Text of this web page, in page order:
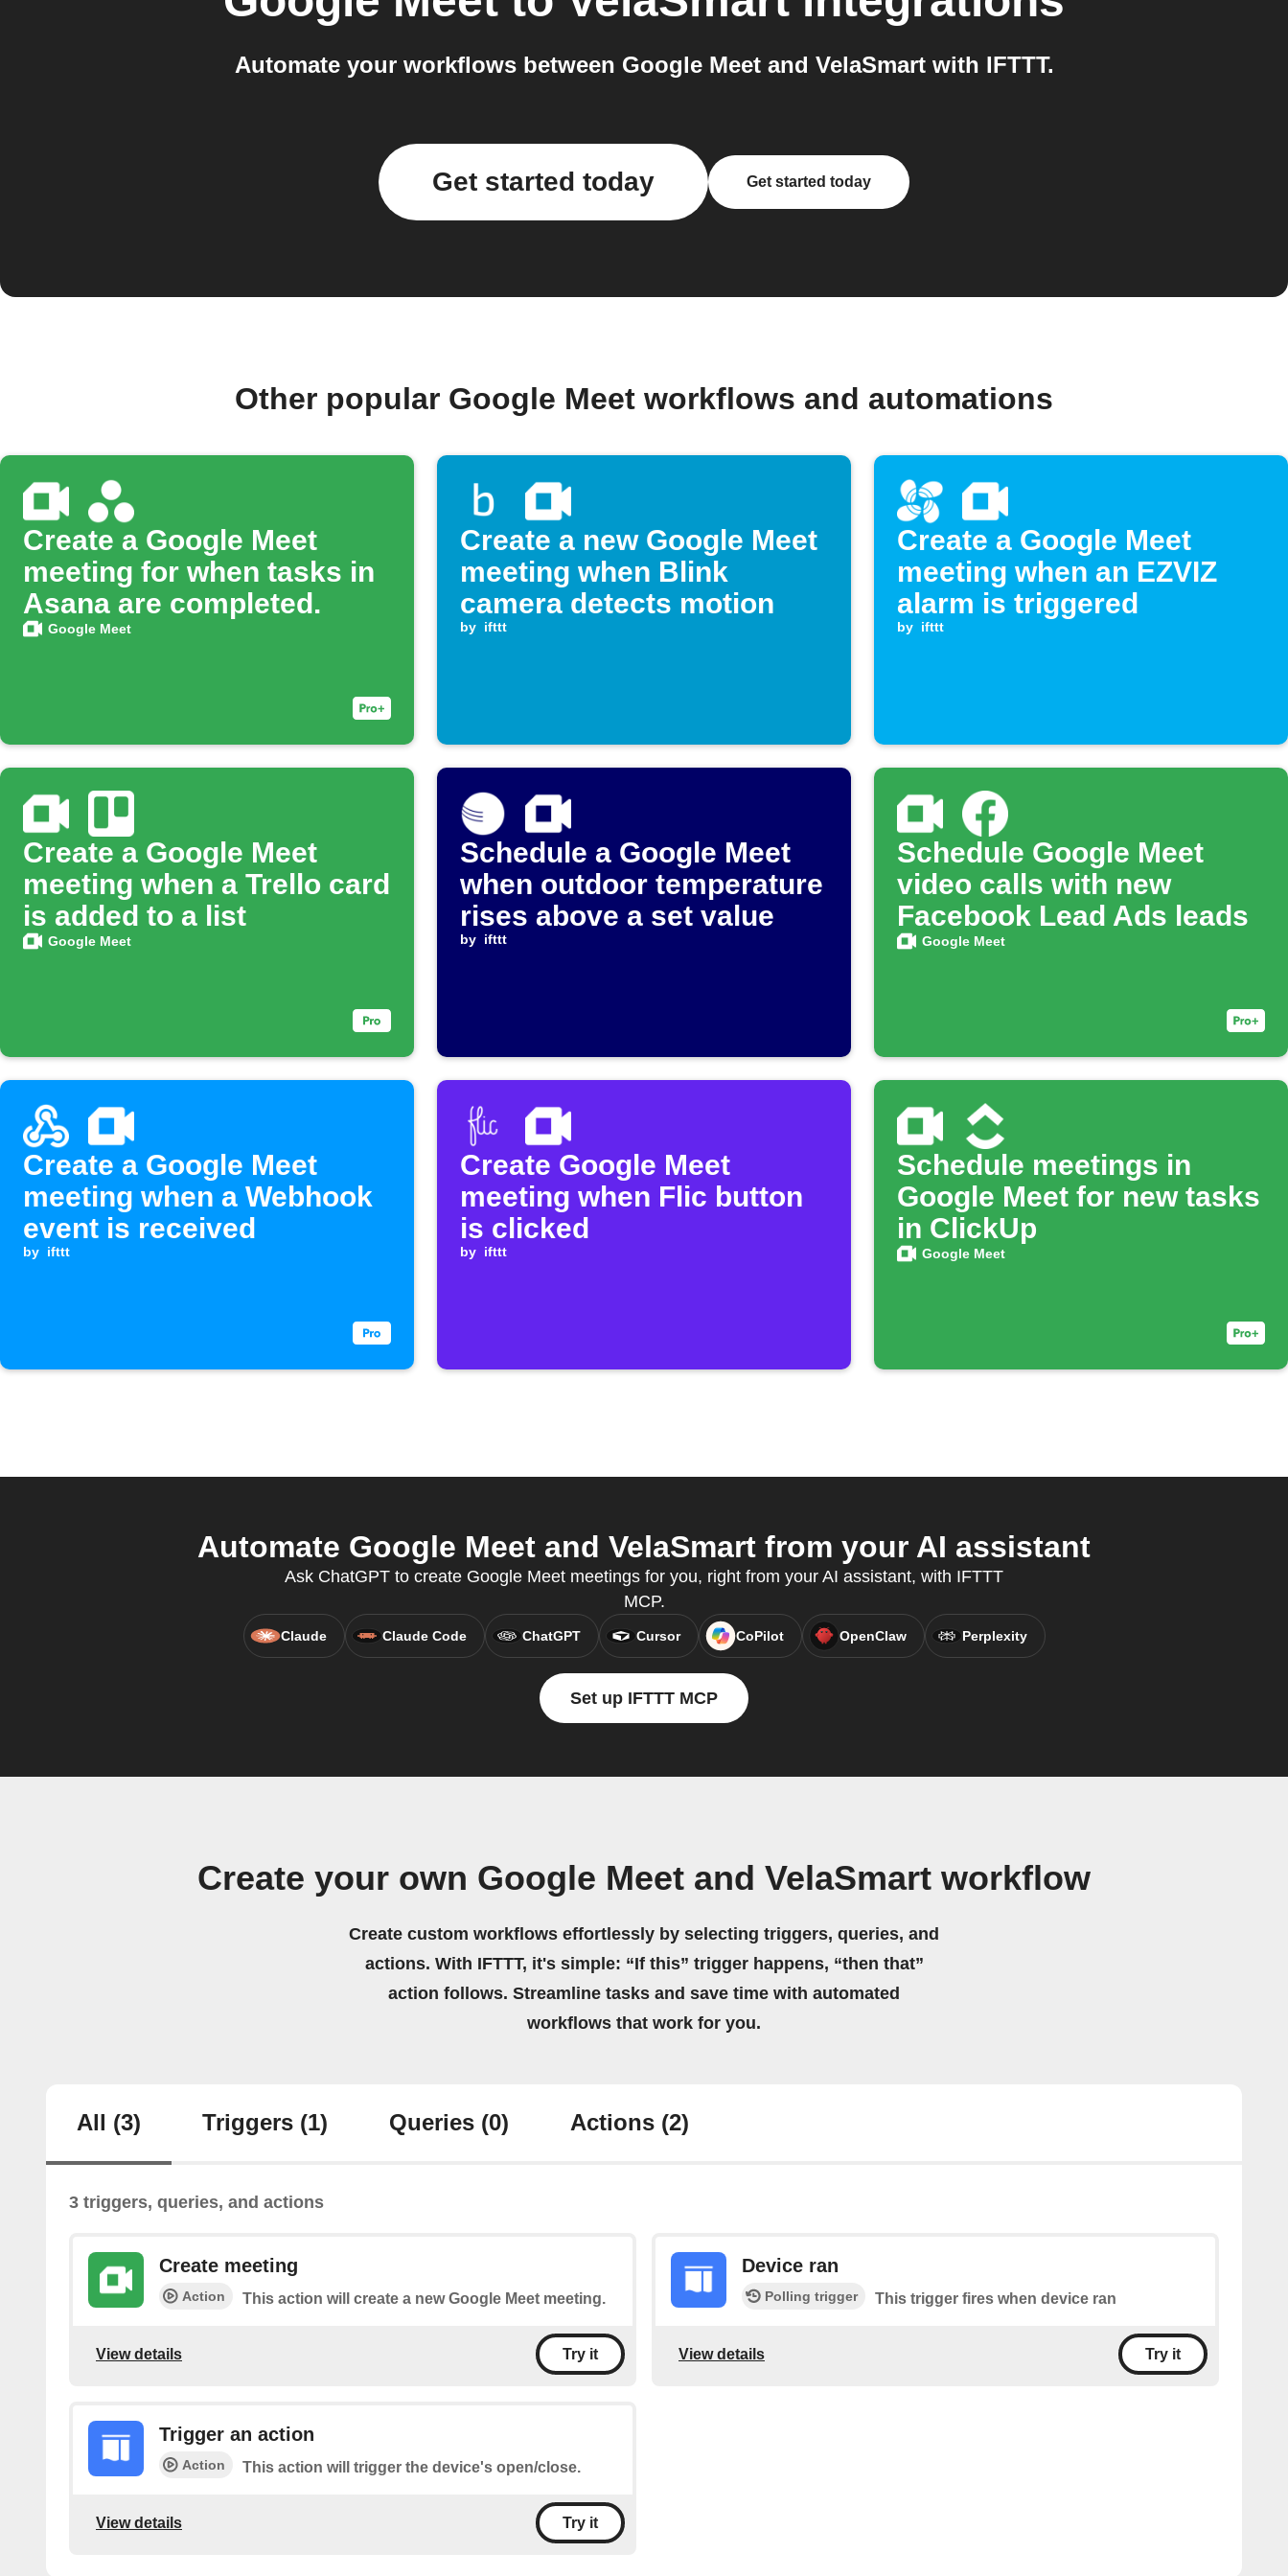
Automate your workflows between Google Meet and VelaSmart with IFTTT.
Get started today Get started today
Other popular Google Meet workflows and automations
Create a Google Meet
meeting for when tasks in
Asana are completed.
Google Meet
Create a new Google Meet
meeting when Blink
camera detects motion
by ifttt
Create a Google Meet
meeting when an EZVIZ
alarm is triggered
by ifttt
Create a Google Meet
meeting when a Trello card
is added to a list
Google Meet
Schedule a Google Meet
when outdoor temperature
rises above a set value
by ifttt
Schedule Google Meet
video calls with new
Facebook Lead Ads leads
Google Meet
Create a Google Meet
meeting when a Webhook
event is received
by ifttt
Create Google Meet
meeting when Flic button
is clicked
by ifttt
Schedule meetings in
Google Meet for new tasks
in ClickUp
Google Meet
Automate Google Meet and VelaSmart from your AI assistant
Ask ChatGPT to create Google Meet meetings for you, right from your AI assistant, with IFTTT
MCP.
Claude Claude Code ChatGPT Cursor CoPilot OpenClaw Perplexity
Set up IFTTT MCP
Create your own Google Meet and VelaSmart workflow
Create custom workflows effortlessly by selecting triggers, queries, and
actions. With IFTTT, it's simple: “If this” trigger happens, “then that”
action follows. Streamline tasks and save time with automated
workflows that work for you.
All (3) Triggers (1) Queries (0) Actions (2)
3 triggers, queries, and actions
Create meeting
Action This action will create a new Google Meet meeting.
View details Try it
Device ran
Polling trigger This trigger fires when device ran
View details Try it
Trigger an action
Action This action will trigger the device's open/close.
View details Try it